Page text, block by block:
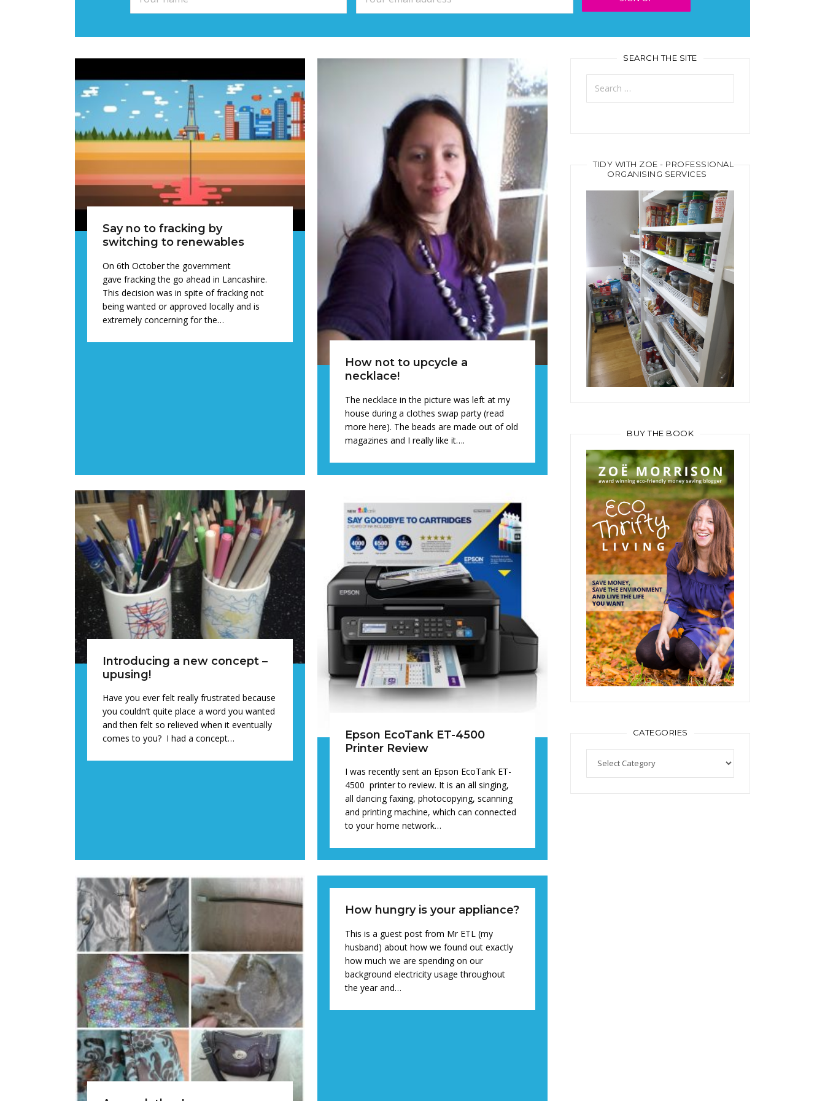
Say no to fracking by
switching to renewables
On 6th October the government
gave fracking the go ahead in Lancashire.
This decision was in spite of fracking not
being wanted or approved locally and is
extremely concerning for the…
How not to upcycle a
necklace!
The necklace in the picture was left at my
house during a clothes swap party (read
more here). The beads are made out of old
magazines and I really like it….
Introducing a new concept –
upusing!
Have you ever felt really frustrated because
you couldn’t quite place a word you wanted
and then felt so relieved when it eventually
comes to you? I had a concept…
Epson EcoTank ET-4500
Printer Review
I was recently sent an Epson EcoTank ET-
4500 printer to review. It is an all singing,
all dancing faxing, photocopying, scanning
and printing machine, which can connected
to your home network…
How hungry is your appliance?
This is a guest post from Mr ETL (my
husband) about how we found out exactly
how much we are spending on our
background electricity usage throughout
the year and…
SEARCH THE SITE
Search
for:
TIDY WITH ZOE - PROFESSIONAL
ORGANISING SERVICES
BUY THE BOOK
CATEGORIES
Categories